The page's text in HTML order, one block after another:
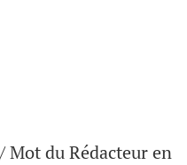
du Rédacteur en